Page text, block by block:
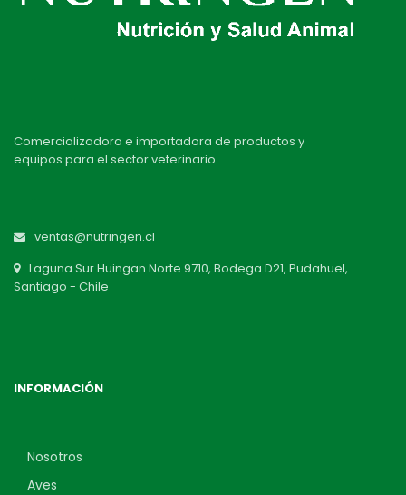
Comercializadora e importadora de productos y
equipos para el sector veterinario.
ventas@nutringen.cl
Laguna Sur Huingan Norte 9710, Bodega D21, Pudahuel,
Santiago - Chile
INFORMACIÓN
Nosotros
Aves